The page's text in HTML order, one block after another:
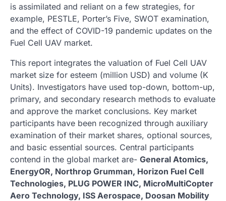
is assimilated and reliant on a few strategies, for
example, PESTLE, Porter’s Five, SWOT examination,
and the effect of COVID-19 pandemic updates on the
Fuel Cell UAV market.
This report integrates the valuation of Fuel Cell UAV
market size for esteem (million USD) and volume (K
Units). Investigators have used top-down, bottom-up,
primary, and secondary research methods to evaluate
and approve the market conclusions. Key market
participants have been recognized through auxiliary
examination of their market shares, optional sources,
and basic essential sources. Central participants
contend in the global market are- General Atomics,
EnergyOR, Northrop Grumman, Horizon Fuel Cell
Technologies, PLUG POWER INC, MicroMultiCopter
Aero Technology, ISS Aerospace, Doosan Mobility